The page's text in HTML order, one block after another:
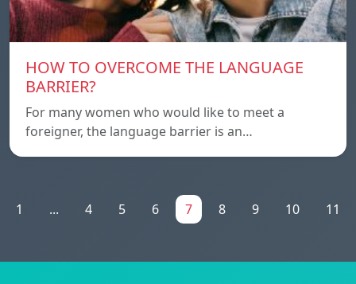
HOW TO OVERCOME THE LANGUAGE
BARRIER?
For many women who would like to meet a
foreigner, the language barrier is an…
1 ... 4 5 6 7 8 9 10 11